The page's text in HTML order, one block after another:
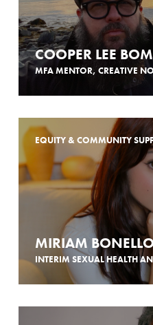
COOPER LEE
MFA MENTOR, CREATIVE
EQUITY & COMMUNITY
MIRIAM
INTERIM SEXUAL HEALTH